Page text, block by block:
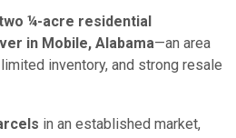
¼-acre residential
in Mobile, Alabama—an area
inventory, and strong resale
in an established market,